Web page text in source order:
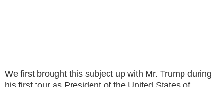
We first brought this subject up with Mr. Trump during
his first tour as President of the United States of